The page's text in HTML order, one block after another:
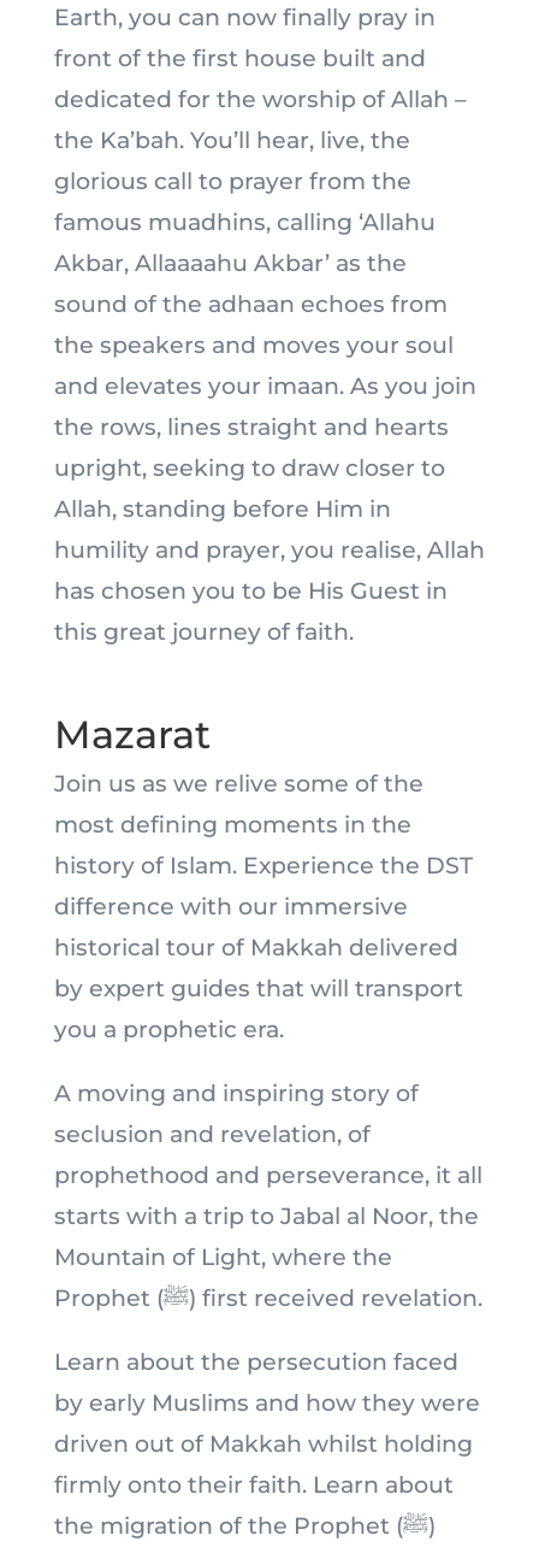
Earth, you can now finally pray in
front of the first house built and
dedicated for the worship of Allah –
the Ka’bah. You’ll hear, live, the
glorious call to prayer from the
famous muadhins, calling ‘Allahu
Akbar, Allaaaahu Akbar’ as the
sound of the adhaan echoes from
the speakers and moves your soul
and elevates your imaan. As you join
the rows, lines straight and hearts
upright, seeking to draw closer to
Allah, standing before Him in
humility and prayer, you realise, Allah
has chosen you to be His Guest in
this great journey of faith.
Mazarat
Join us as we relive some of the
most defining moments in the
history of Islam. Experience the DST
difference with our immersive
historical tour of Makkah delivered
by expert guides that will transport
you a prophetic era.
A moving and inspiring story of
seclusion and revelation, of
prophethood and perseverance, it all
starts with a trip to Jabal al Noor, the
Mountain of Light, where the
Prophet (ﷺ) first received revelation.
Learn about the persecution faced
by early Muslims and how they were
driven out of Makkah whilst holding
firmly onto their faith. Learn about
the migration of the Prophet (ﷺ)